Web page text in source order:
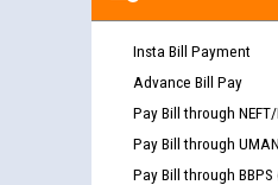
Insta Bill Payment
Advance Bill Pay
Pay Bill through NEFT/
Pay Bill through
Pay Bill through